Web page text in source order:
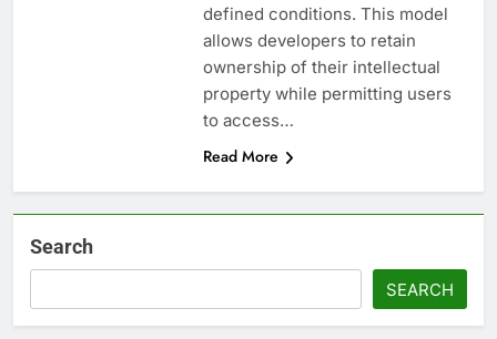
defined conditions. This model
allows developers to retain
ownership of their intellectual
property while permitting users
to access…
Read More
Search
SEARCH